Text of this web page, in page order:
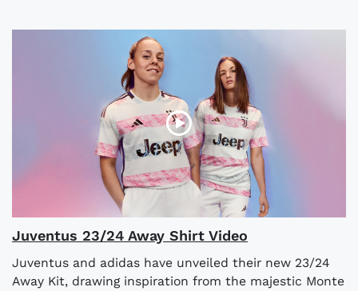
Juventus 23/24 Away Shirt Video
Juventus and adidas have unveiled their new 23/24
Away Kit, drawing inspiration from the majestic Monte